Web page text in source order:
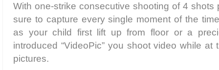
With one-strike consecutive shooting of 4 shots
sure to capture every single moment of the
as your child first lift up from floor or a
introduced “VideoPic” you shoot video while at
pictures.